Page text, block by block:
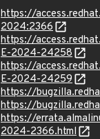
https://
2024:2366
https://
E-2024-24258
https://
E-2024-24259
https://
https://
https://
2024-2366.html